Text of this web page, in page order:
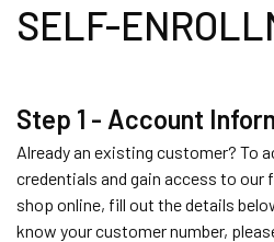
SELF-
Step 1 - Account
Already an existing customer? To
credentials and gain access to our
shop online, fill out the details
know your customer number,